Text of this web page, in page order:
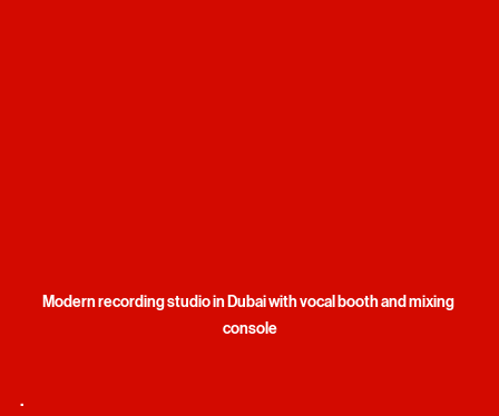
Modern recording studio in Dubai with vocal booth and mixing